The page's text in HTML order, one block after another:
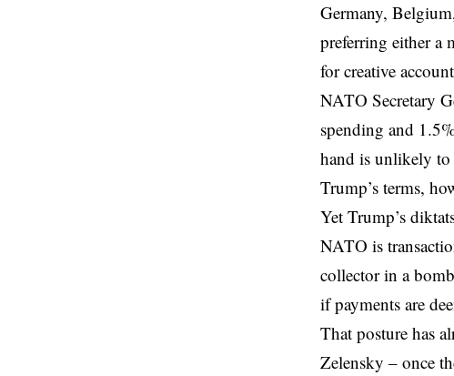
Germany,
preferring either a
for creative
NATO Secretary
spending and
hand is unlikely
Trump’s terms,
Yet Trump’s
NATO is
collector in a
if payments are
That posture has
Zelensky – once